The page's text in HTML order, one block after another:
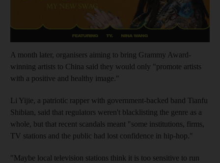
A month later, organisers aiming to bring Grammy Award-
winning artists to China said they would only "promote artists
with a positive and healthy image."
Li Yijie, a patriotic rapper with government-backed band Tianfu
Shibian, said that regulators weren't blacklisting the genre as a
whole, but that recent scandals meant "some institutions, firms,
TV stations and the public had lost confidence in hip-hop."
"Maybe local television stations think it is too sensitive to run